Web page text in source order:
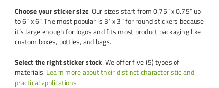
Choose your sticker size. Our sizes start from 0.75” x 0.75” up
to 6” x 6”. The most popular is 3” x 3” for round stickers because
it’s large enough for logos and fits most product packaging like
custom boxes, bottles, and bags.
Select the right sticker stock. We offer five (5) types of
materials. Learn more about their distinct characteristic and
practical applications.